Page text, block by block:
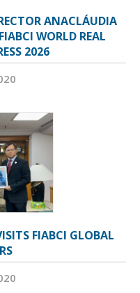
ANACLÁUDIA
WORLD REAL
2026
FIABCI GLOBAL